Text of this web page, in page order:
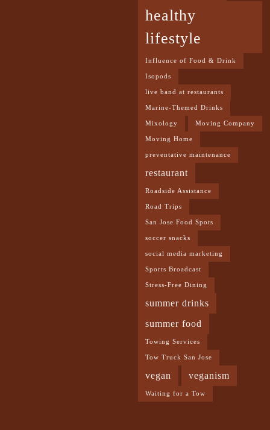
healthy
lifestyle
Influence of Food & Drink
Isopods
live band at restaurants
Marine-Themed Drinks
Mixology Moving Company
Moving Home
preventative maintenance
restaurant
Roadside Assistance
Road Trips
San Jose Food Spots
soccer snacks
social media marketing
Sports Broadcast
Stress-Free Dining
summer drinks
summer food
Towing Services
Tow Truck San Jose
vegan veganism
Waiting for a Tow